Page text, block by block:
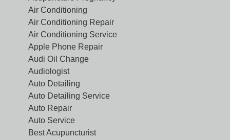
Air Conditioning
Air Conditioning Repair
Air Conditioning Service
Apple Phone Repair
Audi Oil Change
Audiologist
Auto Detailing
Auto Detailing Service
Auto Repair
Auto Service
Best Acupuncturist